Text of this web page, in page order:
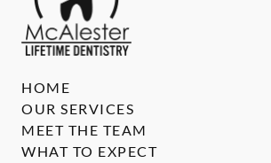
HOME
OUR SERVICES
MEET THE TEAM
WHAT TO EXPECT